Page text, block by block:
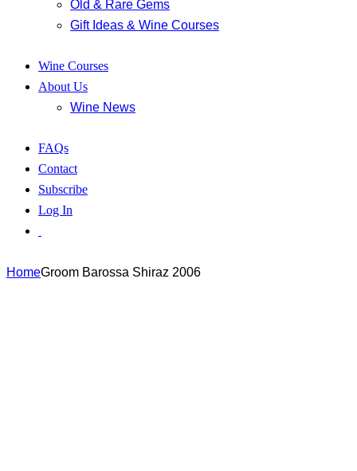
Old & Rare Gems
Gift Ideas & Wine Courses
Wine Courses
About Us
Wine News
FAQs
Contact
Subscribe
Log In
HomeGroom Barossa Shiraz 2006